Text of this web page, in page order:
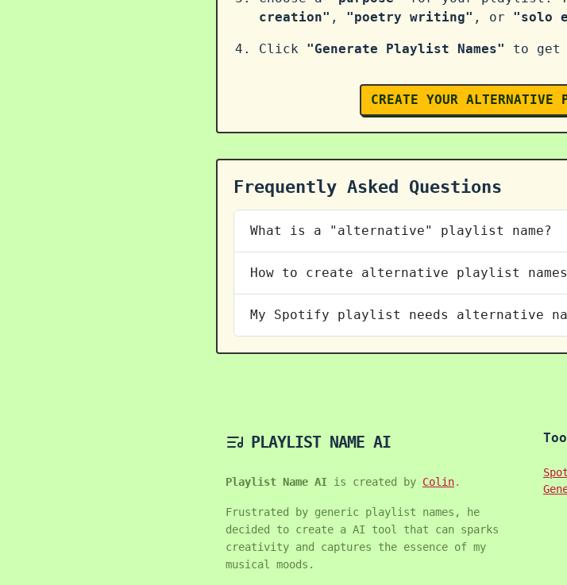
creation" , "poetry writing" , or "solo
Click "Generate Playlist Names" to get
CREATE YOUR ALTERNATIVE
Frequently Asked Questions
What is a "alternative" playlist name?
How to create alternative playlist
My Spotify playlist needs alternative
PLAYLIST NAME AI
Playlist Name AI is created by Colin.
Frustrated by generic playlist names, he
decided to create a AI tool that can sparks
creativity and captures the essence of my
musical moods.